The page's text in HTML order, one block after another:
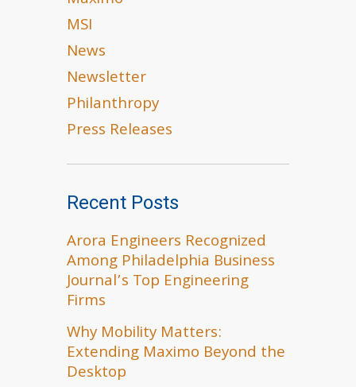
MSI
News
Newsletter
Philanthropy
Press Releases
Recent Posts
Arora Engineers Recognized
Among Philadelphia Business
Journal’s Top Engineering
Firms
Why Mobility Matters:
Extending Maximo Beyond the
Desktop